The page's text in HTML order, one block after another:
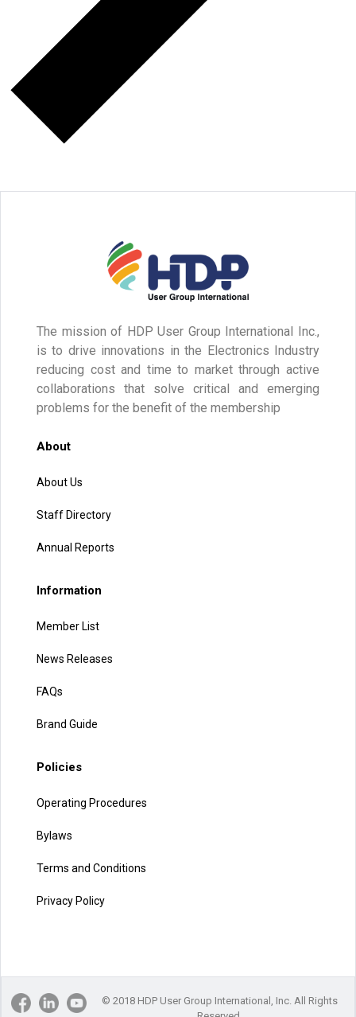
The mission of HDP User Group International Inc.,
is to drive innovations in the Electronics Industry
reducing cost and time to market through active
collaborations that solve critical and emerging
problems for the benefit of the membership
About
About Us
Staff Directory
Annual Reports
Information
Member List
News Releases
FAQs
Brand Guide
Policies
Operating Procedures
Bylaws
Terms and Conditions
Privacy Policy
© 2018 HDP User Group International, Inc. All Rights